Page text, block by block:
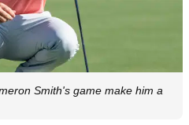
Smith's game make him a